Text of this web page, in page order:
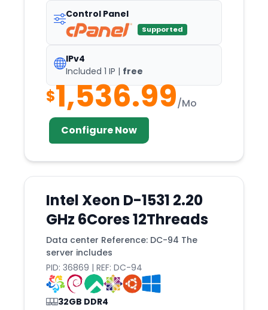
Control Panel
Supported
IPv4
Included 1 IP | free
$1,536.99/Mo
Configure Now
Intel Xeon D-1531 2.20
GHz 6Cores 12Threads
Data center Reference: DC-94 The
server includes
PID: 36869 | REF: DC-94
32GB DDR4
Reims
Reno
Reston
Riga
RIO
Rome
Roost
Rotterdam
Roubaix
Sacramento
Salt
SAN
Sandefjord
Santa